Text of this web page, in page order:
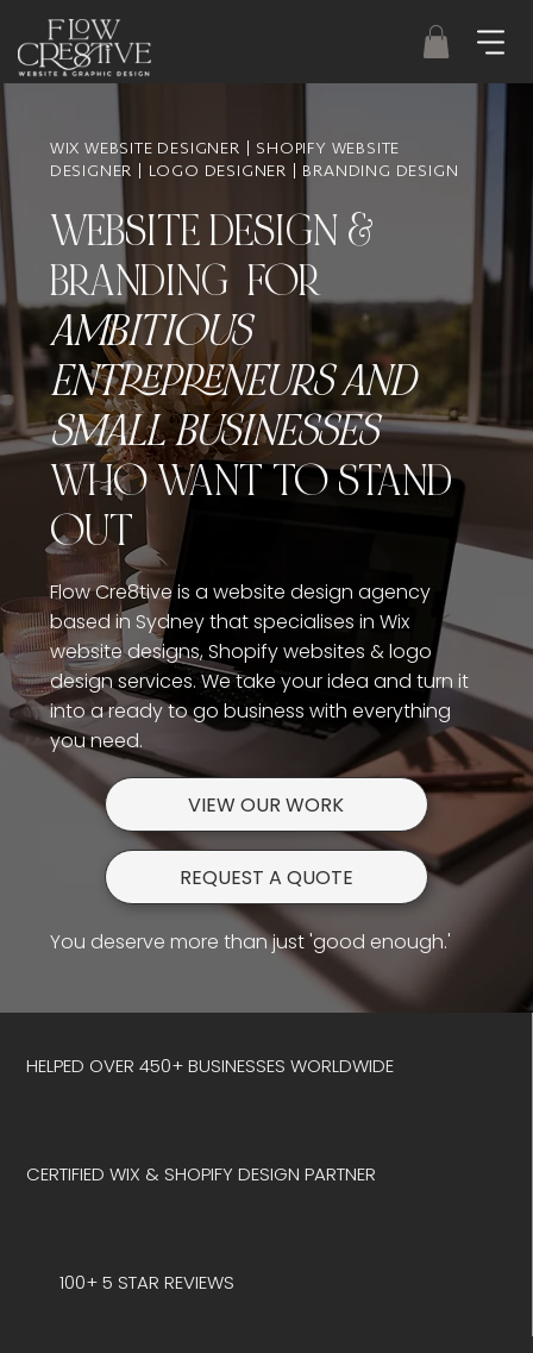
WIX WEBSITE DESIGNER | SHOPIFY WEBSITE
DESIGNER | LOGO DESIGNER | BRANDING DESIGN
WEBSITE DESIGN &
BRANDING FOR
AMBITIOUS
ENTREPRENEURS AND
SMALL BUSINESSES
WHO WANT TO STAND
OUT
Flow Cre8tive is a website design agency
based in Sydney that specialises in Wix
website designs, Shopify websites & logo
design services. We take your idea and turn it
into a ready to go business with everything
you need.
You deserve more than just 'good enough.'
VIEW OUR WORK
REQUEST A QUOTE
HELPED OVER 450+ BUSINESSES WORLDWIDE
CERTIFIED WIX & SHOPIFY DESIGN PARTNER
100+ 5 STAR REVIEWS